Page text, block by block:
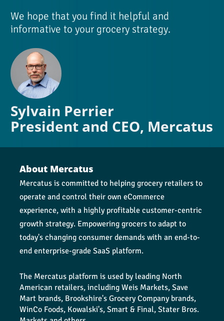
We hope that you find it helpful and
informative to your grocery strategy.
Sylvain Perrier
President and CEO, Mercatus
About Mercatus
Mercatus is committed to helping grocery retailers to
operate and control their own eCommerce
experience, with a highly profitable customer-centric
growth strategy. Empowering grocers to adapt to
today's changing consumer demands with an end-to-
end enterprise-grade SaaS platform.
The Mercatus platform is used by leading North
American retailers, including Weis Markets, Save
Mart brands, Brookshire's Grocery Company brands,
WinCo Foods, Kowalski's, Smart & Final, Stater Bros.